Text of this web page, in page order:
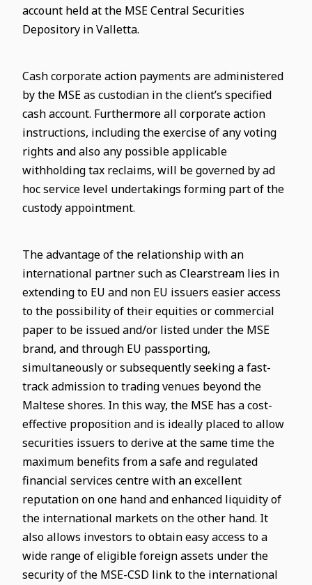
account held at the MSE Central Securities
Depository in Valletta.
Cash corporate action payments are administered
by the MSE as custodian in the client’s specified
cash account. Furthermore all corporate action
instructions, including the exercise of any voting
rights and also any possible applicable
withholding tax reclaims, will be governed by ad
hoc service level undertakings forming part of the
custody appointment.
The advantage of the relationship with an
international partner such as Clearstream lies in
extending to EU and non EU issuers easier access
to the possibility of their equities or commercial
paper to be issued and/or listed under the MSE
brand, and through EU passporting,
simultaneously or subsequently seeking a fast-
track admission to trading venues beyond the
Maltese shores. In this way, the MSE has a cost-
effective proposition and is ideally placed to allow
securities issuers to derive at the same time the
maximum benefits from a safe and regulated
financial services centre with an excellent
reputation on one hand and enhanced liquidity of
the international markets on the other hand. It
also allows investors to obtain easy access to a
wide range of eligible foreign assets under the
security of the MSE-CSD link to the international